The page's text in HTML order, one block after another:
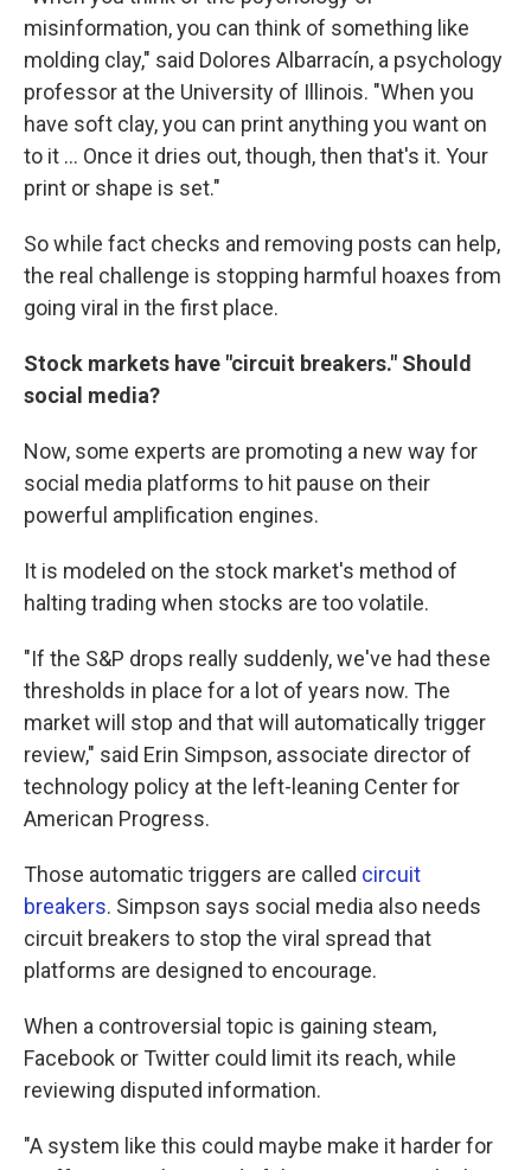
misinformation, you can think of something like
molding clay," said Dolores Albarracín, a psychology
professor at the University of Illinois. "When you
have soft clay, you can print anything you want on
to it ... Once it dries out, though, then that's it. Your
print or shape is set."
So while fact checks and removing posts can help,
the real challenge is stopping harmful hoaxes from
going viral in the first place.
Stock markets have "circuit breakers." Should
social media?
Now, some experts are promoting a new way for
social media platforms to hit pause on their
powerful amplification engines.
It is modeled on the stock market's method of
halting trading when stocks are too volatile.
"If the S&P drops really suddenly, we've had these
thresholds in place for a lot of years now. The
market will stop and that will automatically trigger
review," said Erin Simpson, associate director of
technology policy at the left-leaning Center for
American Progress.
Those automatic triggers are called circuit
breakers. Simpson says social media also needs
circuit breakers to stop the viral spread that
platforms are designed to encourage.
When a controversial topic is gaining steam,
Facebook or Twitter could limit its reach, while
reviewing disputed information.
"A system like this could maybe make it harder for